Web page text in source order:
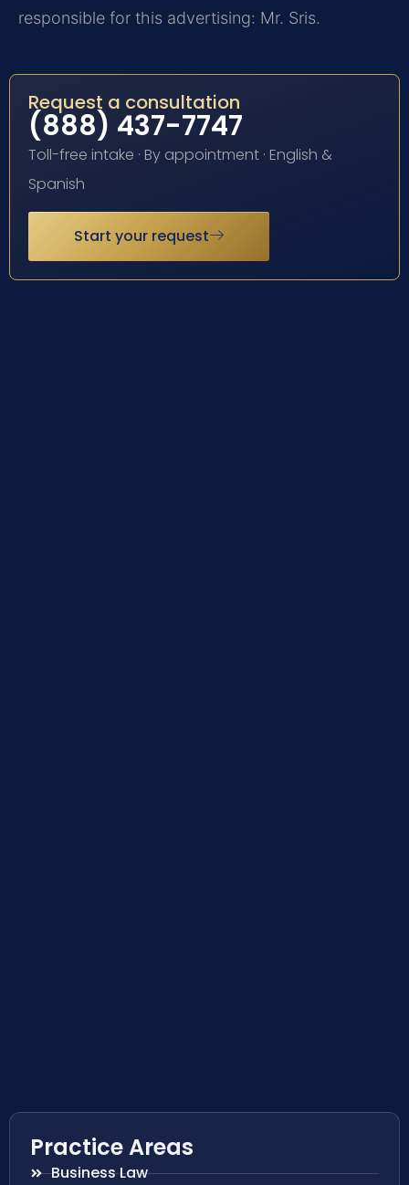
responsible for this advertising: Mr. Sris.
Request a consultation
(888) 437-7747
Toll-free intake · By appointment · English &
Spanish
Start your request
Practice Areas
Business Law